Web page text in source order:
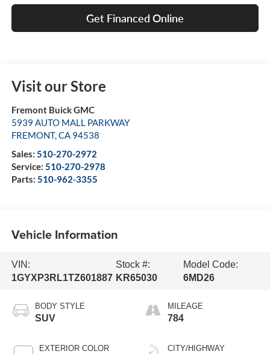
Get Financed Online
Visit our Store
Fremont Buick GMC
5939 AUTO MALL PARKWAY
FREMONT,CA 94538
Sales: 510-270-2972
Service: 510-270-2978
Parts: 510-962-3355
Vehicle Information
VIN:
1GYXP3RL1TZ601887
Stock #:
KR65030
Model Code:
6MD26
BODY STYLE
SUV
EXTERIOR COLOR
MILEAGE
784
CITY/HIGHWAY